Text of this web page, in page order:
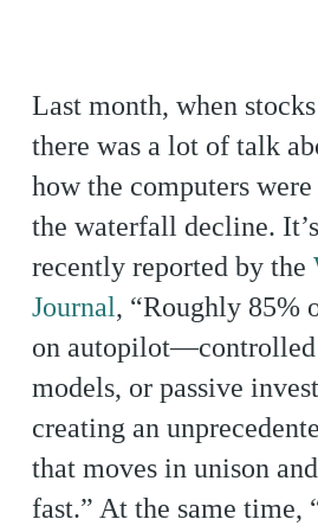
Last month, when
there was a lot of talk
how the computers
the waterfall decline.
recently reported by the
Journal, “Roughly 85%
on autopilot—controlled
models, or passive
creating an
that moves in unison
fast.” At the same time,